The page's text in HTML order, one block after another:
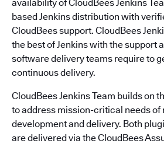
availability of CloudBees Jenkins
based Jenkins distribution with
CloudBees support. CloudBees
the best of Jenkins with the support
software delivery teams require to
continuous delivery.
CloudBees Jenkins Team builds on
to address mission-critical needs
development and delivery. Both
are delivered via the CloudBees